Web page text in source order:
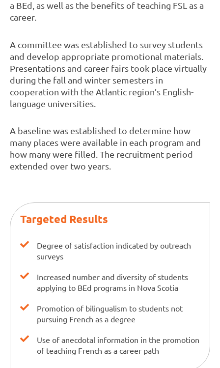
a BEd, as well as the benefits of teaching FSL as a
career.
A committee was established to survey students
and develop appropriate promotional materials.
Presentations and career fairs took place virtually
during the fall and winter semesters in
cooperation with the Atlantic region’s English-
language universities.
A baseline was established to determine how
many places were available in each program and
how many were filled. The recruitment period
extended over two years.
Targeted Results
Degree of satisfaction indicated by outreach
surveys
Increased number and diversity of students
applying to BEd programs in Nova Scotia
Promotion of bilingualism to students not
pursuing French as a degree
Use of anecdotal information in the promotion
of teaching French as a career path